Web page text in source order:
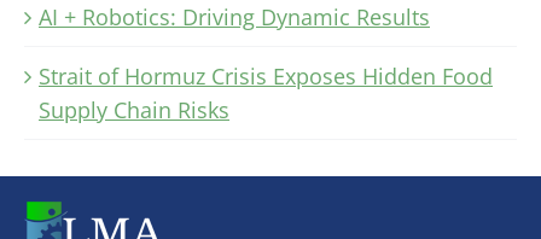
AI + Robotics: Driving Dynamic Results
Strait of Hormuz Crisis Exposes Hidden Food
Supply Chain Risks